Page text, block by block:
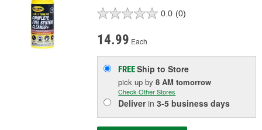
0.0 (0)
14.99 Each
FREEShip to Store
pick upby8 AM tomorrow
Check Other Stores
Deliverin3-5 business days